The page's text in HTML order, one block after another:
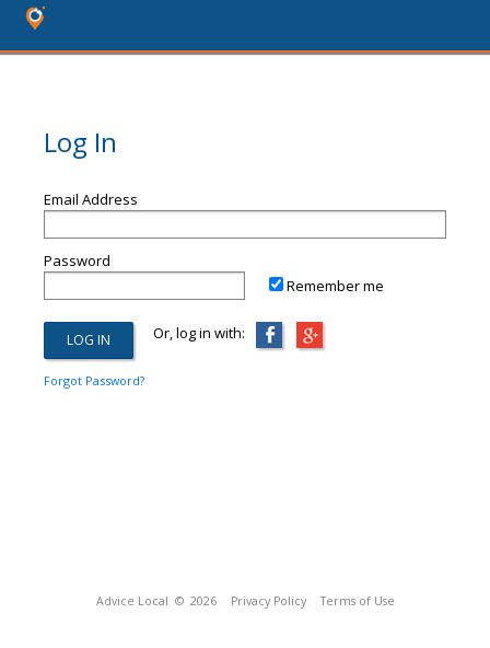
Log In
Email Address
Password
Remember me
Or, log in with:
Forgot Password?
Advice Local © 2026 Privacy Policy Terms of Use